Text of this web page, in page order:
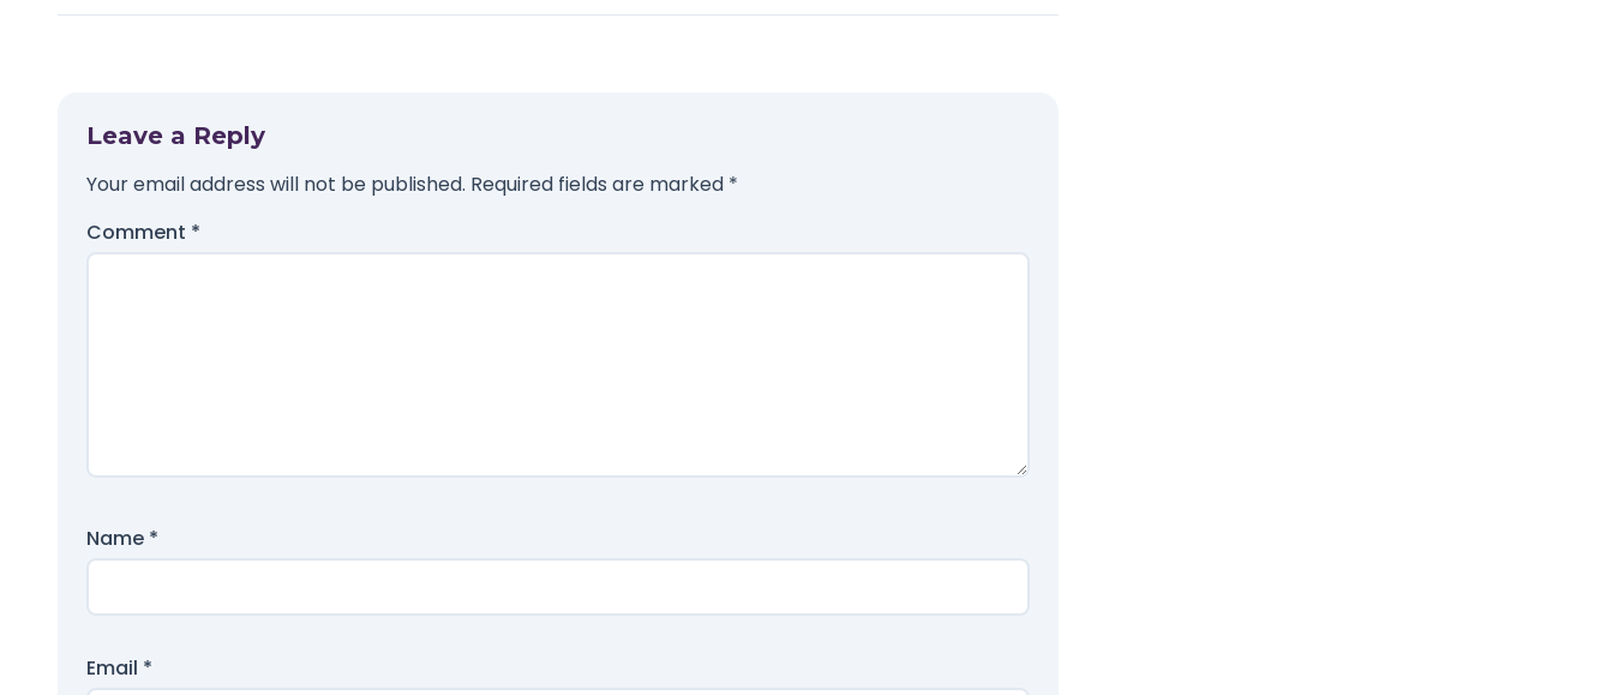
Leave a Reply
Your email address will not be published. Required fields are marked *
Comment *
Name *
Email *